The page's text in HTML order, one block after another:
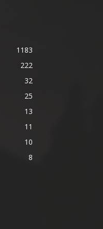
1183
222
32
25
13
11
10
8